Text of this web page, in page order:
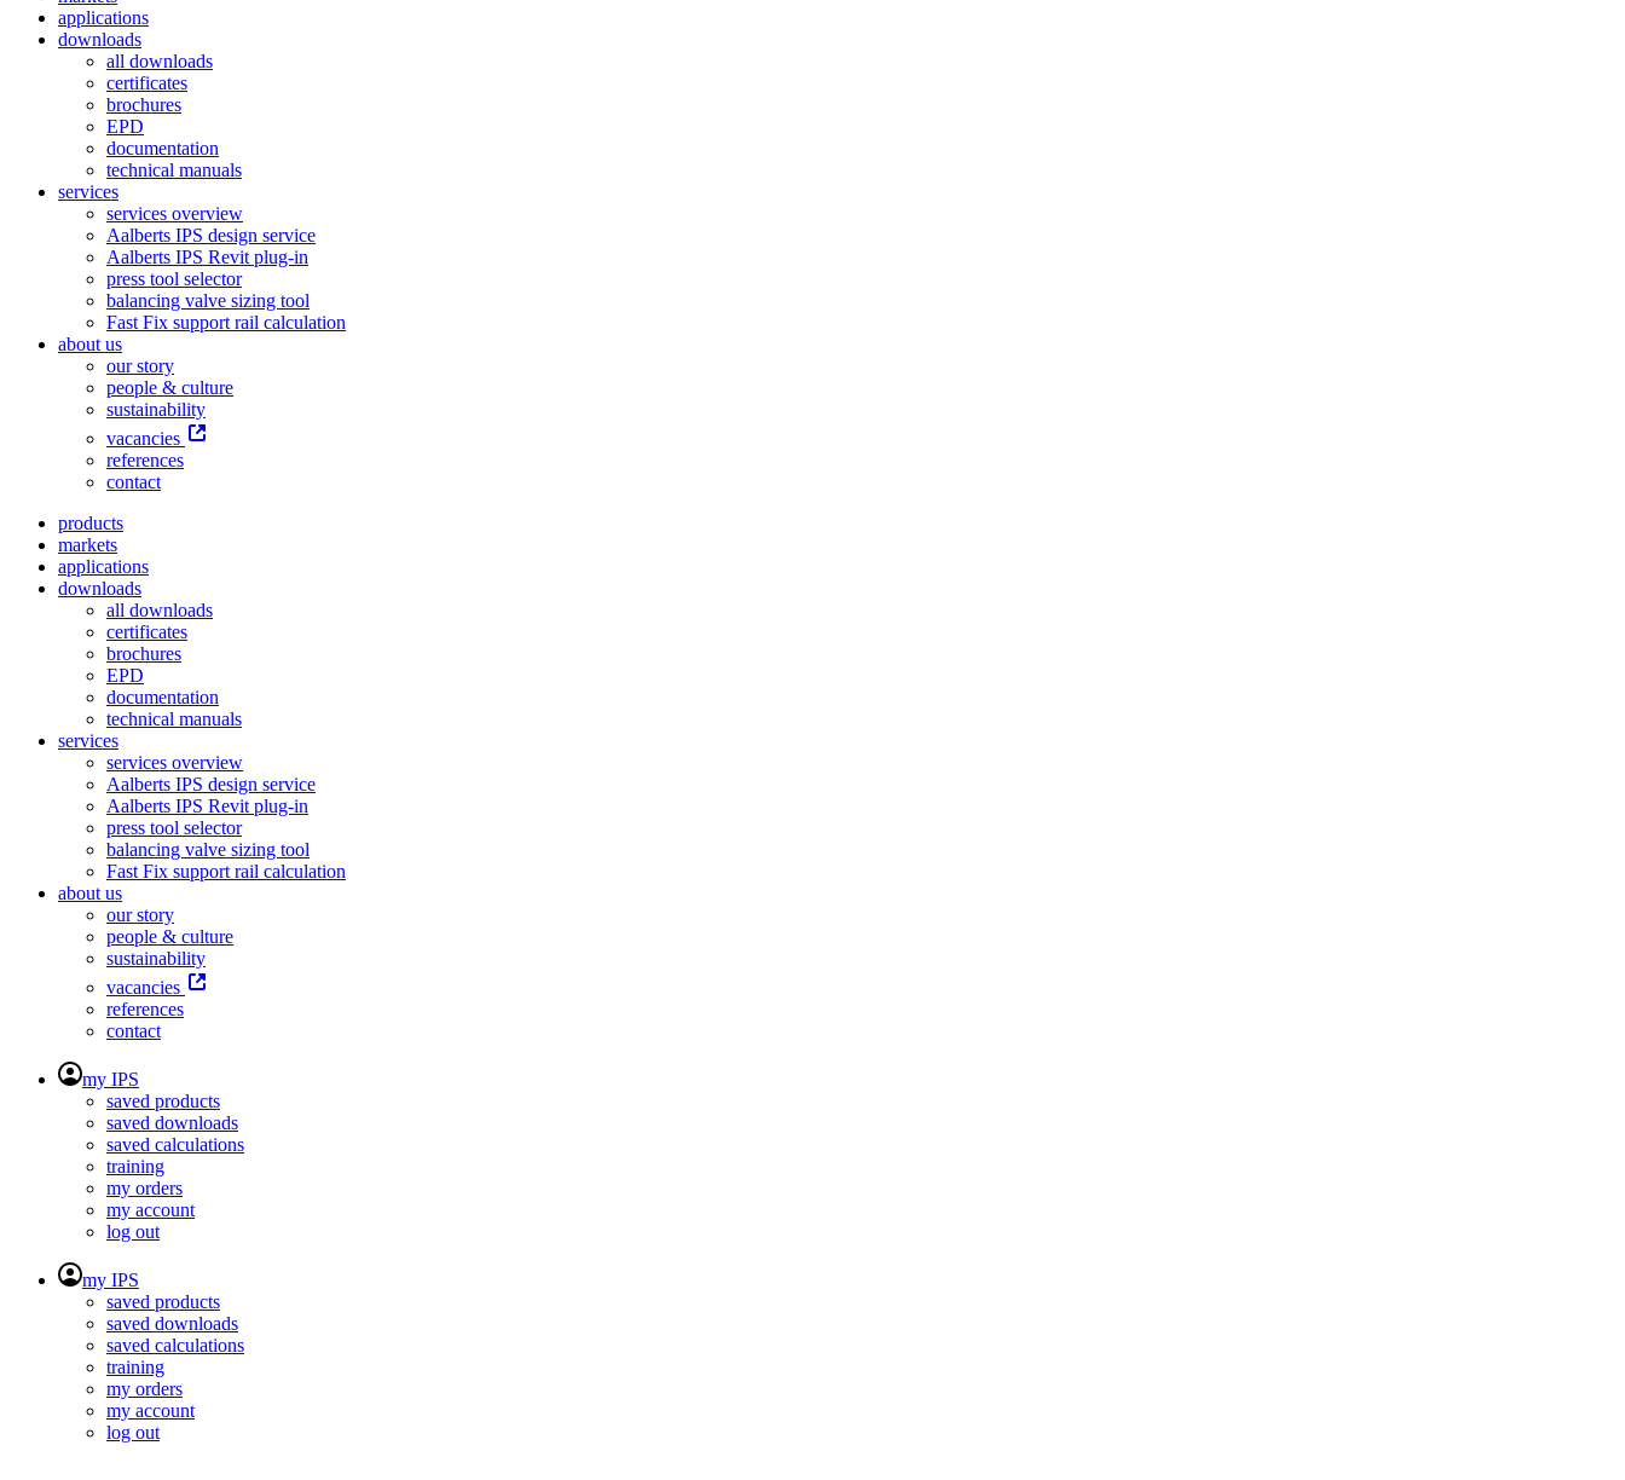
applications
downloads
all downloads
certificates
brochures
EPD
documentation
technical manuals
services
services overview
Aalberts IPS design service
Aalberts IPS Revit plug-in
press tool selector
balancing valve sizing tool
Fast Fix support rail calculation
about us
our story
people & culture
sustainability
vacancies
references
contact
products
markets
applications
downloads
all downloads
certificates
brochures
EPD
documentation
technical manuals
services
services overview
Aalberts IPS design service
Aalberts IPS Revit plug-in
press tool selector
balancing valve sizing tool
Fast Fix support rail calculation
about us
our story
people & culture
sustainability
vacancies
references
contact
my IPS
saved products
saved downloads
saved calculations
training
my orders
my account
log out
my IPS
saved products
saved downloads
saved calculations
training
my orders
my account
log out